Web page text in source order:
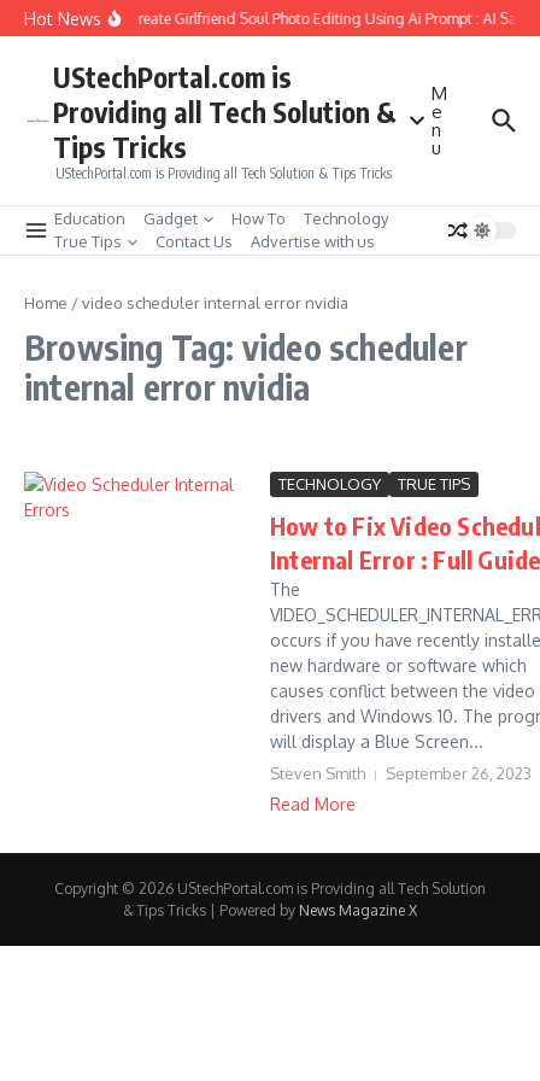
Skip to content
Hot NewsHow to Create Girlfriend Soul Photo Editing Using Ai Prompt : AI Sad
UStechPortal.com is
Providing all Tech Solution &
Tips Tricks
UStechPortal.com is Providing all Tech Solution & Tips Tricks
M
e
n
u
Education Gadget How To
Technology
True Tips
Contact Us Advertise with us
Home /video scheduler internal error nvidia
Browsing Tag: video scheduler
internal error nvidia
TECHNOLOGY TRUE TIPS
How to Fix Video
Internal Error : Full Guide
The
occurs if you have recently
new hardware or software which
causes conflict between the video
drivers and Windows 10. The
will display a Blue Screen...
Steven Smith September 26, 2023
Read More
Copyright © 2026 UStechPortal.com is Providing all Tech Solution
& Tips Tricks | Powered by News Magazine X